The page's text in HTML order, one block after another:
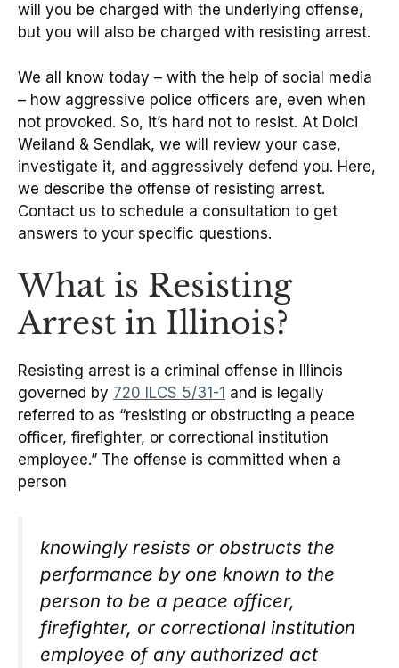
will you be charged with the underlying offense,
but you will also be charged with resisting arrest.
We all know today – with the help of social media
– how aggressive police officers are, even when
not provoked. So, it’s hard not to resist. At Dolci
Weiland & Sendlak, we will review your case,
investigate it, and aggressively defend you. Here,
we describe the offense of resisting arrest.
Contact us to schedule a consultation to get
answers to your specific questions.
What is Resisting
Arrest in Illinois?
Resisting arrest is a criminal offense in Illinois
governed by 720 ILCS 5/31-1 and is legally
referred to as “resisting or obstructing a peace
officer, firefighter, or correctional institution
employee.” The offense is committed when a
person
knowingly resists or obstructs the
performance by one known to the
person to be a peace officer,
firefighter, or correctional institution
employee of any authorized act